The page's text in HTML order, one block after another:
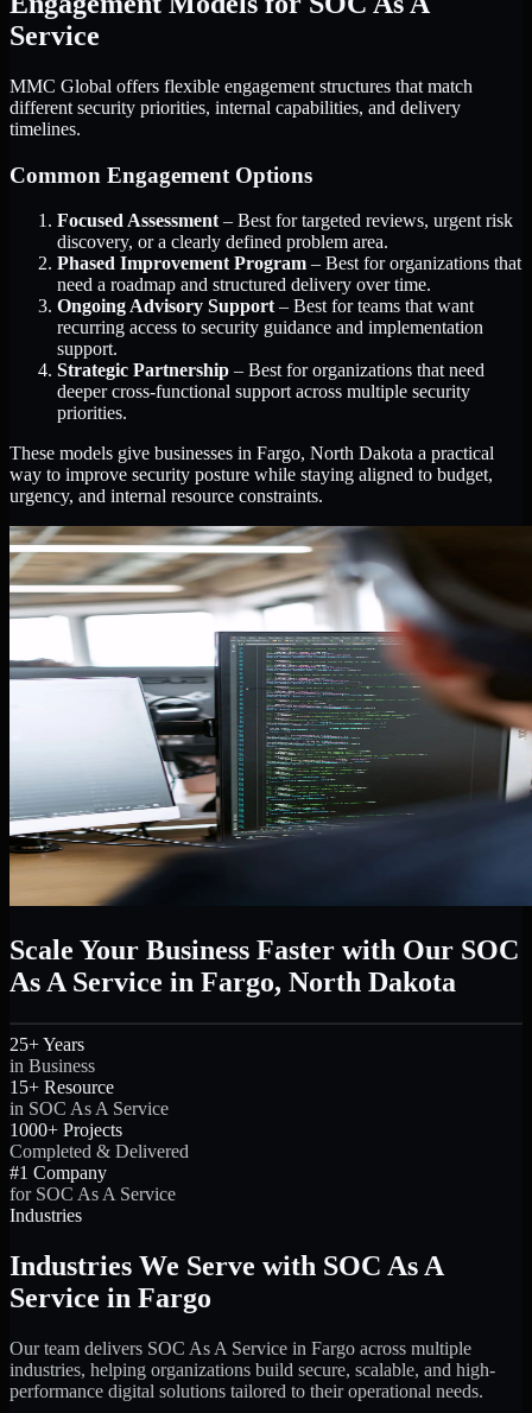
Service
MMC Global offers flexible engagement structures that match
different security priorities, internal capabilities, and delivery
timelines.
Common Engagement Options
Focused Assessment – Best for targeted reviews, urgent risk
discovery, or a clearly defined problem area.
Phased Improvement Program – Best for organizations that
need a roadmap and structured delivery over time.
Ongoing Advisory Support – Best for teams that want
recurring access to security guidance and implementation
support.
Strategic Partnership – Best for organizations that need
deeper cross-functional support across multiple security
priorities.
These models give businesses in Fargo, North Dakota a practical
way to improve security posture while staying aligned to budget,
urgency, and internal resource constraints.
Scale Your Business Faster with Our SOC
As A Service in Fargo, North Dakota
25+ Years
in Business
15+ Resource
in SOC As A Service
1000+ Projects
Completed & Delivered
#1 Company
for SOC As A Service
Industries
Industries We Serve with SOC As A
Service in Fargo
Our team delivers SOC As A Service in Fargo across multiple
industries, helping organizations build secure, scalable, and high-
performance digital solutions tailored to their operational needs.